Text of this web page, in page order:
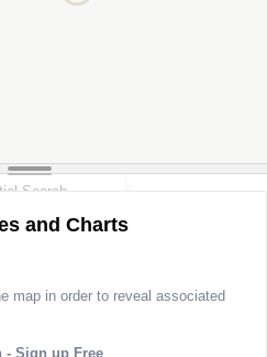
and Charts
map in order to reveal associated
- Sign up Free